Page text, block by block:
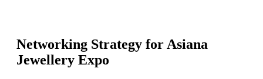
Networking Strategy for Asiana
Jewellery Expo